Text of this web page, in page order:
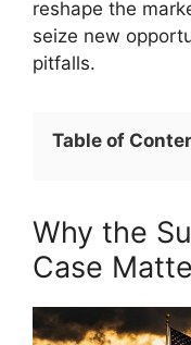
reshape the
seize new
pitfalls.
Table of
Why the
Case